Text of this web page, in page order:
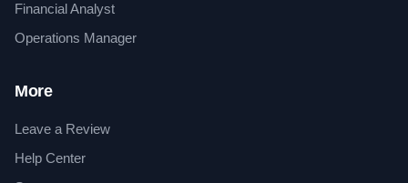
Financial Analyst
Operations Manager
More
Leave a Review
Help Center